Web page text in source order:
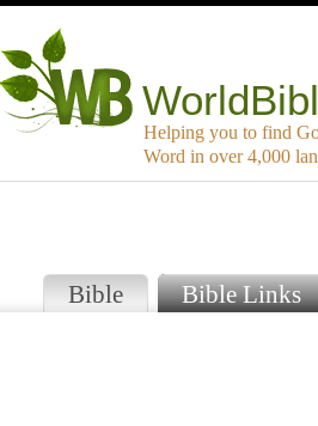
Helping you to find
Word in over 4,000
Bible Bible Links